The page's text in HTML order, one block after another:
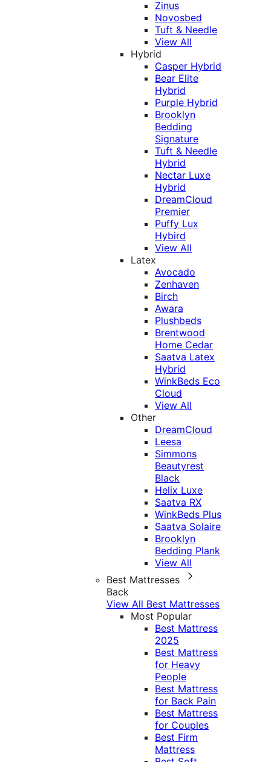
Zinus
Novosbed
Tuft & Needle
View All
Hybrid
Casper Hybrid
Bear Elite
Hybrid
Purple Hybrid
Brooklyn
Bedding
Signature
Tuft & Needle
Hybrid
Nectar Luxe
Hybrid
DreamCloud
Premier
Puffy Lux
Hybird
View All
Latex
Avocado
Zenhaven
Birch
Awara
Plushbeds
Brentwood
Home Cedar
Saatva Latex
Hybrid
WinkBeds Eco
Cloud
View All
Other
DreamCloud
Leesa
Simmons
Beautyrest
Black
Helix Luxe
Saatva RX
WinkBeds Plus
Saatva Solaire
Brooklyn
Bedding Plank
View All
Best Mattresses
Back
View All Best Mattresses
Most Popular
Best Mattress
2025
Best Mattress
for Heavy
People
Best Mattress
for Back Pain
Best Mattress
for Couples
Best Firm
Mattress